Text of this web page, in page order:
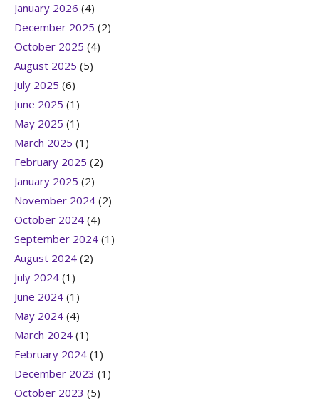
January 2026 (4)
December 2025 (2)
October 2025 (4)
August 2025 (5)
July 2025 (6)
June 2025 (1)
May 2025 (1)
March 2025 (1)
February 2025 (2)
January 2025 (2)
November 2024 (2)
October 2024 (4)
September 2024 (1)
August 2024 (2)
July 2024 (1)
June 2024 (1)
May 2024 (4)
March 2024 (1)
February 2024 (1)
December 2023 (1)
October 2023 (5)